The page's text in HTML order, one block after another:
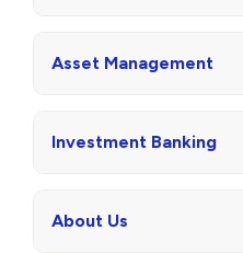
Asset Management
Investment Banking
About Us